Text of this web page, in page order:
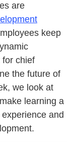
are
keep
for chief
the future of
we look at
learning a
and